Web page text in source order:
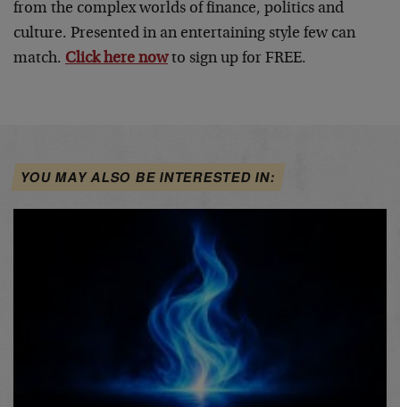
from the complex worlds of finance, politics and
culture. Presented in an entertaining style few can
match. Click here nowto sign up for FREE.
YOU MAY ALSO BE INTERESTED IN: